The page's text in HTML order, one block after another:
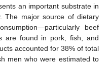
an important substrate in
The major source of dietary
beef
are found in pork, fish, and
accounted for 38% of total
men who were estimated to